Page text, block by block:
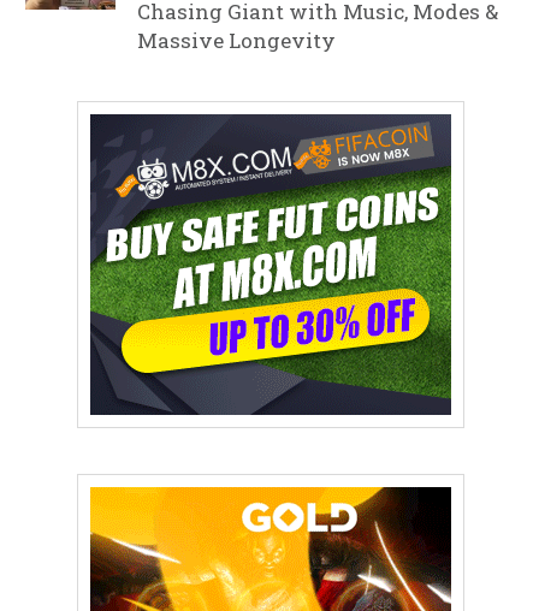
Chasing Giant with Music, Modes &
Massive Longevity